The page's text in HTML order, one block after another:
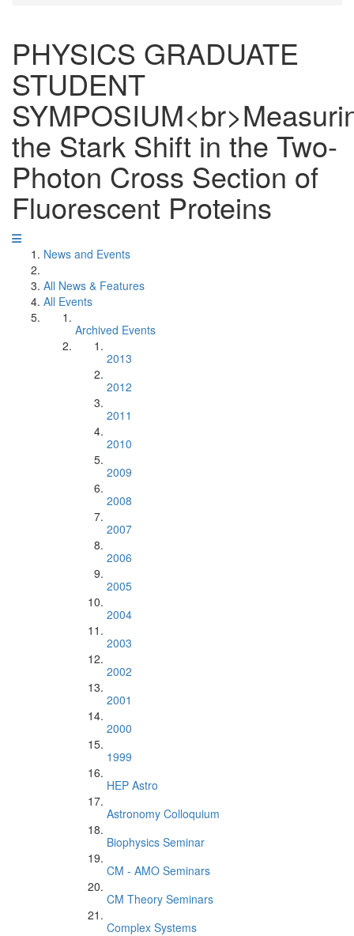
PHYSICS GRADUATE
STUDENT
the Stark Shift in the Two-
Photon Cross Section of
Fluorescent Proteins
News and Events
All News & Features
All Events
Archived Events
2013
2012
2011
2010
2009
2008
2007
2006
2005
2004
2003
2002
2001
2000
1999
HEP Astro
Astronomy Colloquium
Biophysics Seminar
CM - AMO Seminars
CM Theory Seminars
Complex Systems